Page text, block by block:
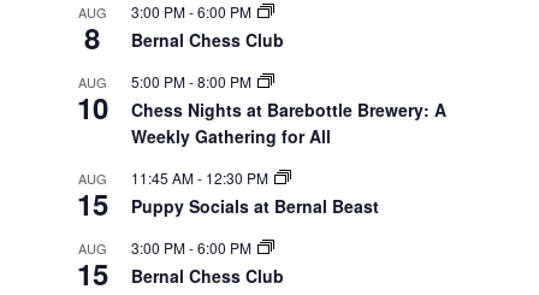
AUG
8
3:00 PM-6:00 PM
Bernal Chess Club
AUG
10
5:00 PM-8:00 PM
Chess Nights at Barebottle Brewery: A
Weekly Gathering for All
AUG
15
11:45 AM- 12:30 PM
Puppy Socials at Bernal Beast
AUG
15
3:00 PM-6:00 PM
Bernal Chess Club